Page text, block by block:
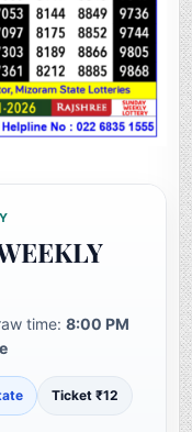
time:8:00 PM
Ticket ₹12